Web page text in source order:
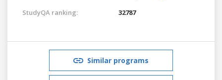
StudyQA ranking:
32787
Similar programs